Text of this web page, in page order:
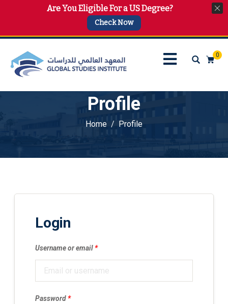
info@gsi.edu.qa +974 4144 2510, +974 7733 4747
0
Profile
Home Profile
Login
Username or email*
Password*
Are You Eligible For a US Degree?
Check Now